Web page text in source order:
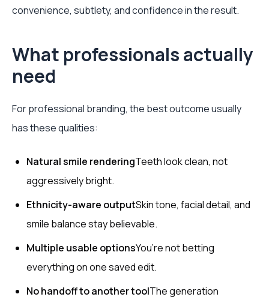
convenience, subtlety, and confidence in the result.
What professionals actually
need
For professional branding, the best outcome usually
has these qualities:
Natural smile renderingTeeth look clean, not
aggressively bright.
Ethnicity-aware outputSkin tone, facial detail, and
smile balance stay believable.
Multiple usable optionsYou’re not betting
everything on one saved edit.
No handoff to another toolThe generation